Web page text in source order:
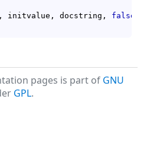
initvalue, docstring, false
pages is part of GNU
GPL.